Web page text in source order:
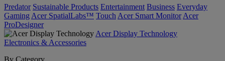
Predator Sustainable Products Entertainment Business Everyday
Gaming Acer SpatialLabs™ Touch Acer Smart Monitor Acer
ProDesigner
Acer Display Technology
Electronics & Accessories
By Category